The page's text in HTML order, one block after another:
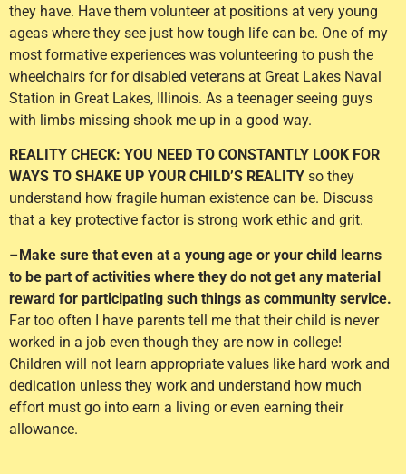
they have. Have them volunteer at positions at very young
ageas where they see just how tough life can be. One of my
most formative experiences was volunteering to push the
wheelchairs for for disabled veterans at Great Lakes Naval
Station in Great Lakes, Illinois. As a teenager seeing guys
with limbs missing shook me up in a good way.
REALITY CHECK: YOU NEED TO CONSTANTLY LOOK FOR
WAYS TO SHAKE UP YOUR CHILD’S REALITY so they
understand how fragile human existence can be. Discuss
that a key protective factor is strong work ethic and grit.
–Make sure that even at a young age or your child learns
to be part of activities where they do not get any material
reward for participating such things as community service.
Far too often I have parents tell me that their child is never
worked in a job even though they are now in college!
Children will not learn appropriate values like hard work and
dedication unless they work and understand how much
effort must go into earn a living or even earning their
allowance.